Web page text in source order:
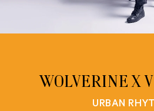
WOLVERINE X
URBAN